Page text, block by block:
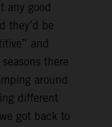
any good
they’d be
and
there
around
different
got back to